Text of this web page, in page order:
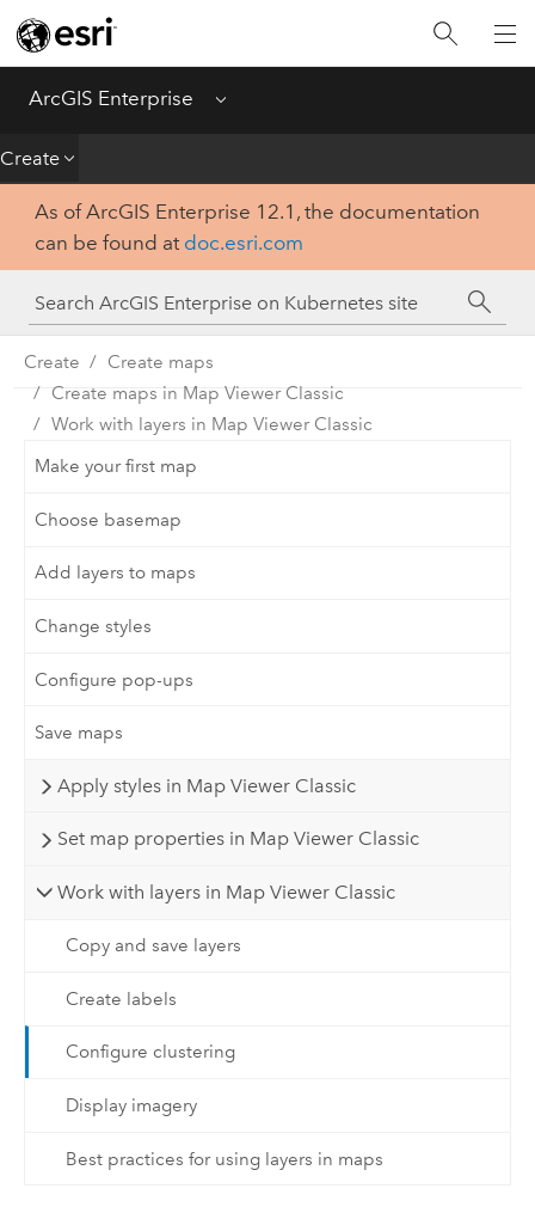
ArcGIS Enterprise Menu
Create
Introduction
Deploy
Create
Analyze
Share
Apps
As of ArcGIS Enterprise 12.1, the documentation
can be found at doc.esri.com
Create
Create maps
Create maps in Map Viewer Classic
Work with layers in Map Viewer Classic
Make your first map
Choose basemap
Add layers to maps
Change styles
Configure pop-ups
Save maps
Apply styles in Map Viewer Classic
Set map properties in Map Viewer Classic
Work with layers in Map Viewer Classic
Copy and save layers
Create labels
Configure clustering
Display imagery
Best practices for using layers in maps